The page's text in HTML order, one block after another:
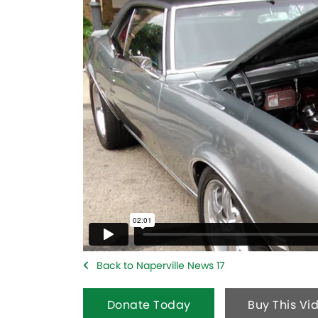
Back to Naperville News 17
Donate Today Buy This